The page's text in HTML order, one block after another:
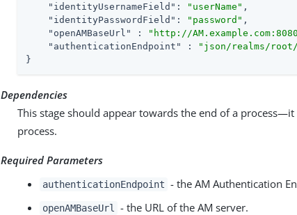
"identityUsernameField" : "userName" ,
"identityPasswordField" : "password" ,
"openAMBaseUrl"
: "http://
"authenticationEndpoint"
:
"json/realms/
}
Dependencies
This stage should appear towards the end of a
process.
Required Parameters
authenticationEndpoint - the AM Authentication
openAMBaseUrl - the URL of the AM server.